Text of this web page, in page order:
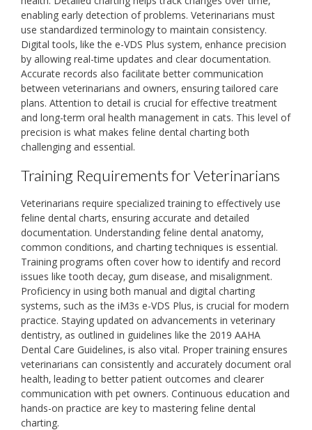
enabling early detection of problems. Veterinarians must
use standardized terminology to maintain consistency.
Digital tools‚ like the e-VDS Plus system‚ enhance precision
by allowing real-time updates and clear documentation.
Accurate records also facilitate better communication
between veterinarians and owners‚ ensuring tailored care
plans. Attention to detail is crucial for effective treatment
and long-term oral health management in cats. This level of
precision is what makes feline dental charting both
challenging and essential.
Training Requirements for Veterinarians
Veterinarians require specialized training to effectively use
feline dental charts‚ ensuring accurate and detailed
documentation. Understanding feline dental anatomy‚
common conditions‚ and charting techniques is essential.
Training programs often cover how to identify and record
issues like tooth decay‚ gum disease‚ and misalignment.
Proficiency in using both manual and digital charting
systems‚ such as the iM3s e-VDS Plus‚ is crucial for modern
practice. Staying updated on advancements in veterinary
dentistry‚ as outlined in guidelines like the 2019 AAHA
Dental Care Guidelines‚ is also vital. Proper training ensures
veterinarians can consistently and accurately document oral
health‚ leading to better patient outcomes and clearer
communication with pet owners. Continuous education and
hands-on practice are key to mastering feline dental
charting.